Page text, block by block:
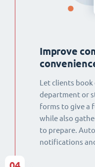
Improve
Let clients
department or
forms to give a
while also
to prepare.
notifications